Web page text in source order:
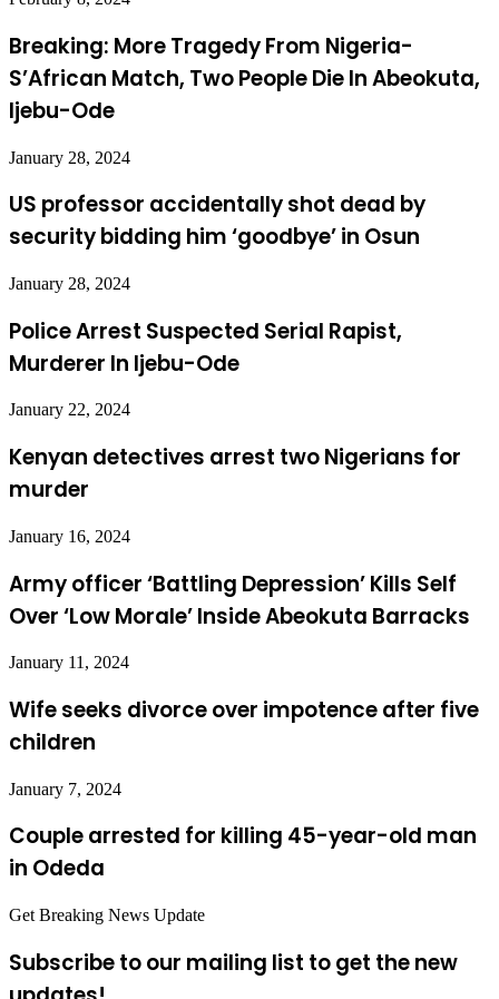
Breaking: More Tragedy From Nigeria-
S’African Match, Two People Die In Abeokuta,
Ijebu-Ode
January 28, 2024
US professor accidentally shot dead by
security bidding him ‘goodbye’ in Osun
January 28, 2024
Police Arrest Suspected Serial Rapist,
Murderer In Ijebu-Ode
January 22, 2024
Kenyan detectives arrest two Nigerians for
murder
January 16, 2024
Army officer ‘Battling Depression’ Kills Self
Over ‘Low Morale’ Inside Abeokuta Barracks
January 11, 2024
Wife seeks divorce over impotence after five
children
January 7, 2024
Couple arrested for killing 45-year-old man
in Odeda
Get Breaking News Update
Subscribe to our mailing list to get the new